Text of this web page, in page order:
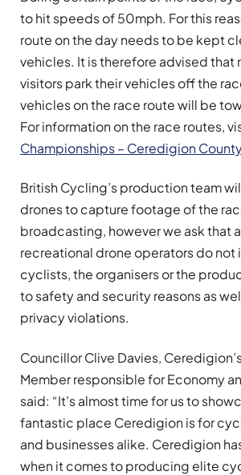
to hit speeds of 50mph. For this
route on the day needs to be kept
vehicles. It is therefore advised that
visitors park their vehicles off the
vehicles on the race route will be
For information on the race routes,
Championships – Ceredigion
British Cycling’s production team
drones to capture footage of the
broadcasting, however we ask that
recreational drone operators do not
cyclists, the organisers or the
to safety and security reasons as
privacy violations.
Councillor Clive Davies,
Member responsible for Economy
said: “It’s almost time for us to
fantastic place Ceredigion is for
and businesses alike. Ceredigion
when it comes to producing elite